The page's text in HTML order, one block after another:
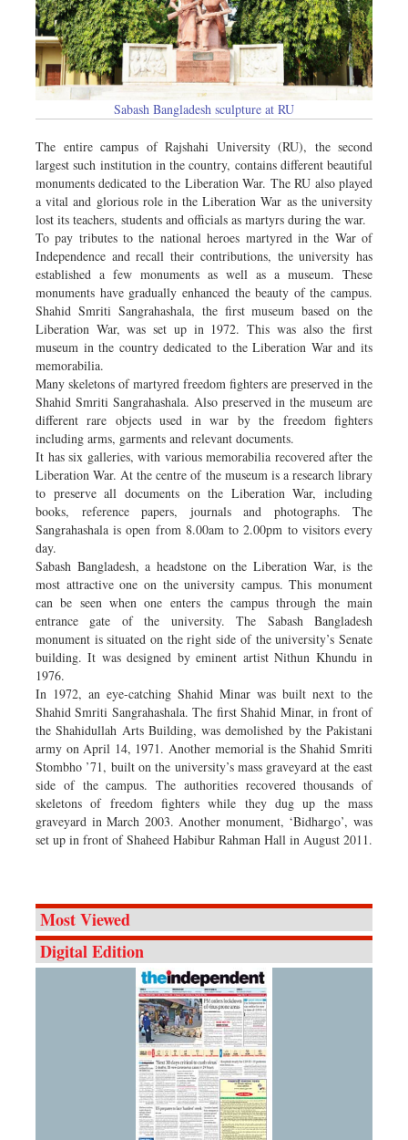
Sabash Bangladesh sculpture at RU
The entire campus of Rajshahi University (RU), the second
largest such institution in the country, contains different beautiful
monuments dedicated to the Liberation War. The RU also played
a vital and glorious role in the Liberation War as the university
lost its teachers, students and officials as martyrs during the war.
To pay tributes to the national heroes martyred in the War of
Independence and recall their contributions, the university has
established a few monuments as well as a museum. These
monuments have gradually enhanced the beauty of the campus.
Shahid Smriti Sangrahashala, the first museum based on the
Liberation War, was set up in 1972. This was also the first
museum in the country dedicated to the Liberation War and its
memorabilia.
Many skeletons of martyred freedom fighters are preserved in the
Shahid Smriti Sangrahashala. Also preserved in the museum are
different rare objects used in war by the freedom fighters
including arms, garments and relevant documents.
It has six galleries, with various memorabilia recovered after the
Liberation War. At the centre of the museum is a research library
to preserve all documents on the Liberation War, including
books, reference papers, journals and photographs. The
Sangrahashala is open from 8.00am to 2.00pm to visitors every
day.
Sabash Bangladesh, a headstone on the Liberation War, is the
most attractive one on the university campus. This monument
can be seen when one enters the campus through the main
entrance gate of the university. The Sabash Bangladesh
monument is situated on the right side of the university’s Senate
building. It was designed by eminent artist Nithun Khundu in
1976.
In 1972, an eye-catching Shahid Minar was built next to the
Shahid Smriti Sangrahashala. The first Shahid Minar, in front of
the Shahidullah Arts Building, was demolished by the Pakistani
army on April 14, 1971. Another memorial is the Shahid Smriti
Stombho ’71, built on the university’s mass graveyard at the east
side of the campus. The authorities recovered thousands of
skeletons of freedom fighters while they dug up the mass
graveyard in March 2003. Another monument, ‘Bidhargo’, was
set up in front of Shaheed Habibur Rahman Hall in August 2011.
Most Viewed
Digital Edition